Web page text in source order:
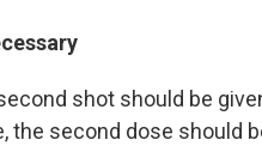
shot should be
the second dose should